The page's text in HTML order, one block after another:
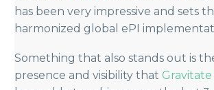
has been very impressive and sets
harmonized global ePI
Something that also stands out is
presence and visibility that Gravitate